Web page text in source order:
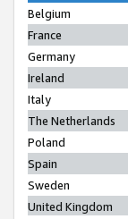
Belgium
France
Germany
Ireland
Italy
The Netherlands
Poland
Spain
Sweden
United Kingdom